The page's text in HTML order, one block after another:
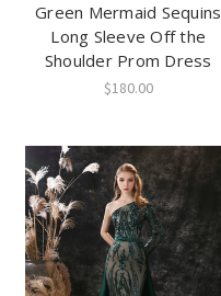
Green Mermaid Sequins
Long Sleeve Off the
Shoulder Prom Dress
$180.00